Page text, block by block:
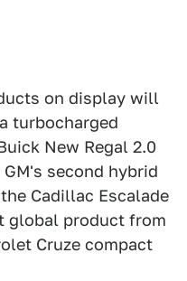
on display will
turbocharged
New Regal 2.0
second hybrid
Cadillac Escalade
global product from
Cruze compact